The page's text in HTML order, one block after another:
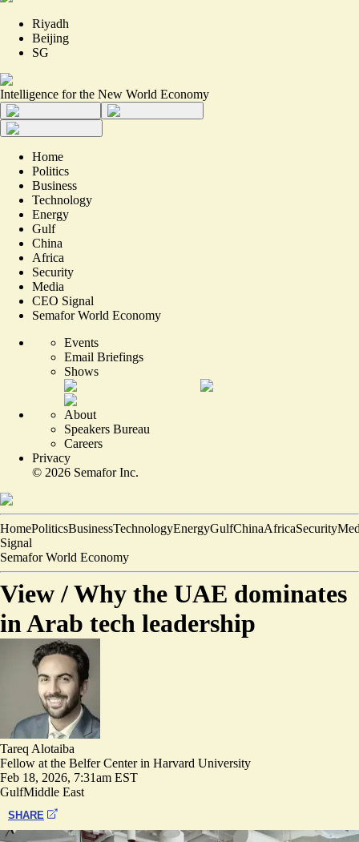
Riyadh
Beijing
SG
Intelligence for the New World Economy
Home
Politics
Business
Technology
Energy
Gulf
China
Africa
Security
Media
CEO Signal
Semafor World Economy
Events
Email Briefings
Shows
About
Speakers Bureau
Careers
Privacy
© 2026 Semafor Inc.
HomePoliticsBusinessTechnologyEnergyGulfChinaAfricaSecurity
Signal
Semafor World Economy
View /Why the UAE dominates
in Arab tech leadership
Tareq Alotaiba
Fellow at the Belfer Center in Harvard University
Feb 18, 2026, 7:31am EST
GulfMiddle East
SHARE